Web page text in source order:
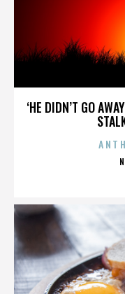
‘HE DIDN’T GO